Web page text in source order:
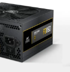
SMPS
80
SMPS